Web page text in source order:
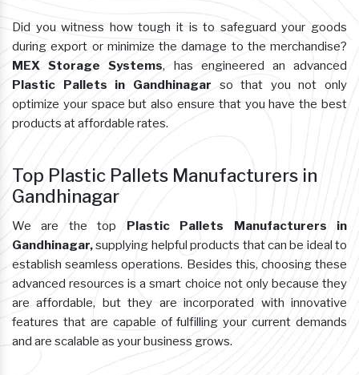
Did you witness how tough it is to safeguard your goods
during export or minimize the damage to the merchandise?
MEX Storage Systems, has engineered an advanced
Plastic Pallets in Gandhinagar so that you not only
optimize your space but also ensure that you have the best
products at affordable rates.
Top Plastic Pallets Manufacturers in
Gandhinagar
We are the top Plastic Pallets Manufacturers in
Gandhinagar,supplying helpful products that can be ideal to
establish seamless operations. Besides this, choosing these
advanced resources is a smart choice not only because they
are affordable, but they are incorporated with innovative
features that are capable of fulfilling your current demands
and are scalable as your business grows.